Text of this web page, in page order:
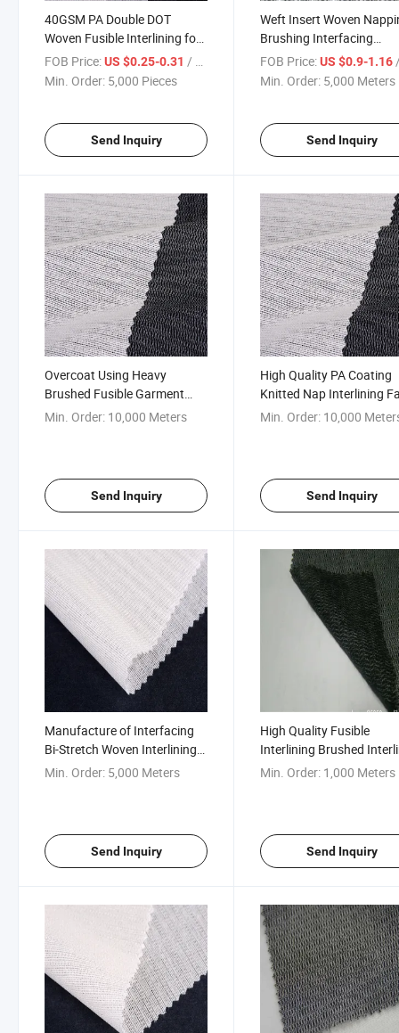
40GSM PA Double DOT
Woven Fusible Interlining for
Embroidery
FOB Price:US $0.25-0.31 / Piece
Min. Order: 5,000 Pieces
Send Inquiry
Weft Insert Woven
Brushing Interfacing
Polyester Interlining for
Uniform
FOB Price: US $0.9-1.16 /
Min. Order: 5,000 Meters
Send Inquiry
Overcoat Using Heavy
Brushed Fusible Garment
Interlining Fabric
Min. Order: 10,000 Meters
Send Inquiry
High Quality PA Coating
Knitted Nap Interlining
for Suit
Min. Order: 10,000
Send Inquiry
Manufacture of Interfacing
Bi-Stretch Woven Interlining
for Uniform
Min. Order: 5,000 Meters
Send Inquiry
High Quality Fusible
Interlining Brushed
for Uniform Suit
Min. Order: 1,000 Meters
Send Inquiry